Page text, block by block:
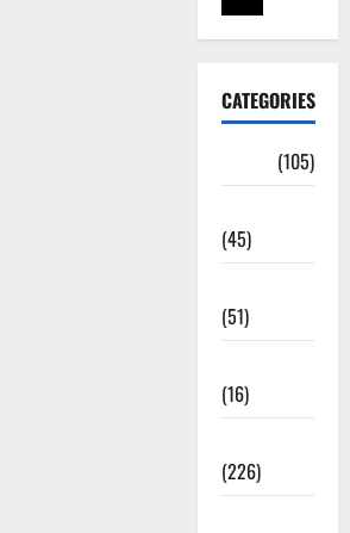
CATEGORIES
(105)
(45)
(51)
(16)
(226)